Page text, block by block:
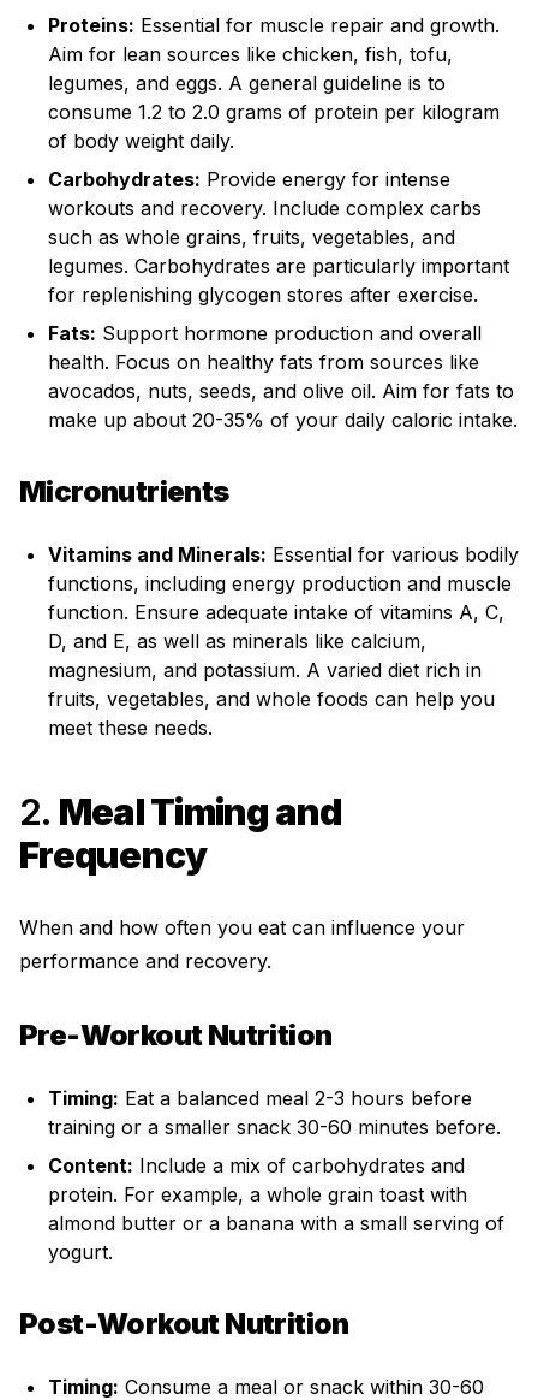
Proteins: Essential for muscle repair and growth.
Aim for lean sources like chicken, fish, tofu,
legumes, and eggs. A general guideline is to
consume 1.2 to 2.0 grams of protein per kilogram
of body weight daily.
Carbohydrates: Provide energy for intense
workouts and recovery. Include complex carbs
such as whole grains, fruits, vegetables, and
legumes. Carbohydrates are particularly important
for replenishing glycogen stores after exercise.
Fats: Support hormone production and overall
health. Focus on healthy fats from sources like
avocados, nuts, seeds, and olive oil. Aim for fats to
make up about 20-35% of your daily caloric intake.
Micronutrients
Vitamins and Minerals: Essential for various bodily
functions, including energy production and muscle
function. Ensure adequate intake of vitamins A, C,
D, and E, as well as minerals like calcium,
magnesium, and potassium. A varied diet rich in
fruits, vegetables, and whole foods can help you
meet these needs.
2. Meal Timing and
Frequency
When and how often you eat can influence your
performance and recovery.
Pre-Workout Nutrition
Timing: Eat a balanced meal 2-3 hours before
training or a smaller snack 30-60 minutes before.
Content: Include a mix of carbohydrates and
protein. For example, a whole grain toast with
almond butter or a banana with a small serving of
yogurt.
Post-Workout Nutrition
Timing: Consume a meal or snack within 30-60